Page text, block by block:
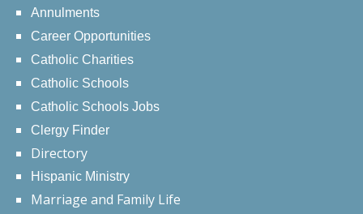
Annulments
Career Opportunities
Catholic Charities
Catholic Schools
Catholic Schools Jobs
Clergy Finder
Directory
Hispanic Ministry
Marriage and Family Life